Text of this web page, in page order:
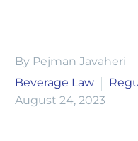
By Pejman Javaheri
Beverage Law
August 24, 2023